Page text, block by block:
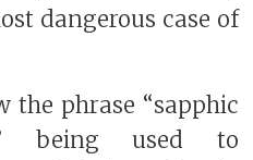
dangerous case of
the phrase “sapphic
being used to